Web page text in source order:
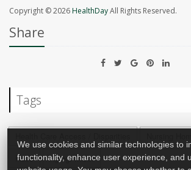
Copyright © 2026HealthDayAll Rights Reserved.
Share
Tags
Race
Aging: Misc.
We use cookies and similar technologies to
functionality, enhance user experience, and